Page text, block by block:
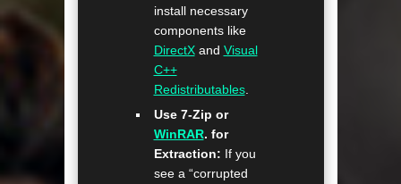
install necessary
components like
DirectXand Visual
C++
Redistributables.
Use 7-Zip or
WinRAR. for
Extraction: If you
see a “corrupted